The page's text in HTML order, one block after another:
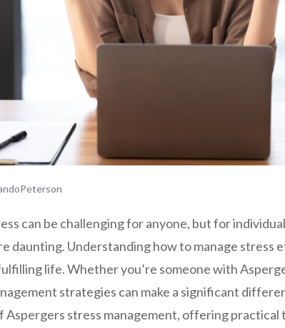
can be challenging for anyone, but for
daunting. Understanding how to manage stress
life. Whether you’re someone with
strategies can make a significant
stress management, offering practical